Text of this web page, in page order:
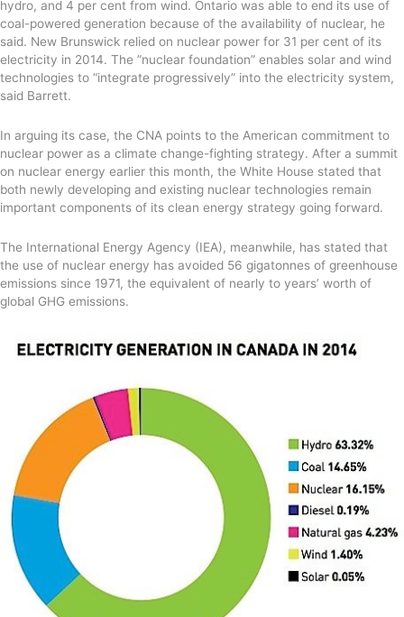
hydro, and 4 per cent from wind. Ontario was able to end its use of
coal-powered generation because of the availability of nuclear, he
said. New Brunswick relied on nuclear power for 31 per cent of its
electricity in 2014. The ”nuclear foundation” enables solar and wind
technologies to “integrate progressively” into the electricity system,
said Barrett.
In arguing its case, the CNA points to the American commitment to
nuclear power as a climate change-fighting strategy. After a summit
on nuclear energy earlier this month, the White House stated that
both newly developing and existing nuclear technologies remain
important components of its clean energy strategy going forward.
The International Energy Agency (IEA), meanwhile, has stated that
the use of nuclear energy has avoided 56 gigatonnes of greenhouse
emissions since 1971, the equivalent of nearly to years’ worth of
global GHG emissions.